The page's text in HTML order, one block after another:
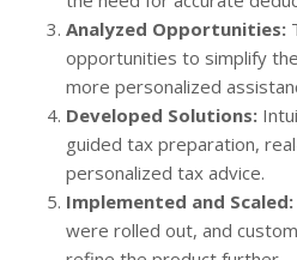
Analyzed Opportunities:
opportunities to simplify
more personalized
Developed Solutions:
guided tax preparation,
personalized tax advice.
Implemented and Scaled:
were rolled out, and